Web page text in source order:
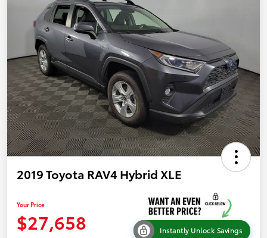
2019 Toyota RAV4 Hybrid XLE
Your Price
$27,658 Instantly Unlock Savings